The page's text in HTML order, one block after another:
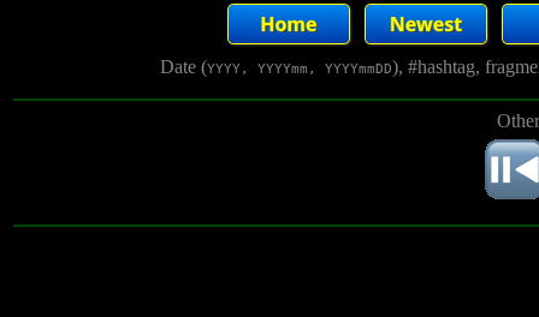
Date (YYYY, YYYYmm, YYYYmmDD), #hashtag,